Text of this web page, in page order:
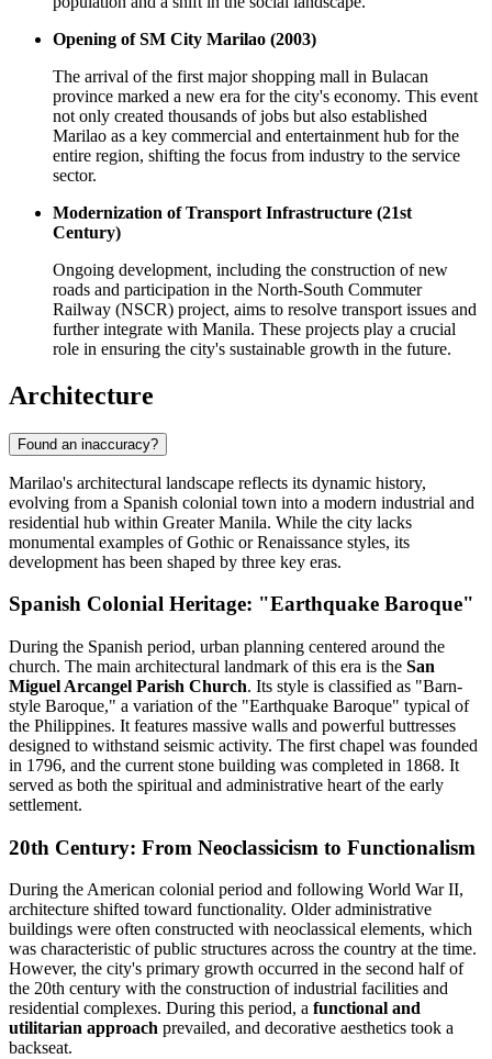
Opening of SM City Marilao (2003)
The arrival of the first major shopping mall in Bulacan
province marked a new era for the city's economy. This event
not only created thousands of jobs but also established
Marilao as a key commercial and entertainment hub for the
entire region, shifting the focus from industry to the service
sector.
Modernization of Transport Infrastructure (21st
Century)
Ongoing development, including the construction of new
roads and participation in the North-South Commuter
Railway (NSCR) project, aims to resolve transport issues and
further integrate with Manila. These projects play a crucial
role in ensuring the city's sustainable growth in the future.
Architecture
Found an inaccuracy?
Marilao's architectural landscape reflects its dynamic history,
evolving from a Spanish colonial town into a modern industrial and
residential hub within Greater Manila. While the city lacks
monumental examples of Gothic or Renaissance styles, its
development has been shaped by three key eras.
Spanish Colonial Heritage: "Earthquake Baroque"
During the Spanish period, urban planning centered around the
church. The main architectural landmark of this era is the San
Miguel Arcangel Parish Church. Its style is classified as "Barn-
style Baroque," a variation of the "Earthquake Baroque" typical of
the Philippines. It features massive walls and powerful buttresses
designed to withstand seismic activity. The first chapel was founded
in 1796, and the current stone building was completed in 1868. It
served as both the spiritual and administrative heart of the early
settlement.
20th Century: From Neoclassicism to Functionalism
During the American colonial period and following World War II,
architecture shifted toward functionality. Older administrative
buildings were often constructed with neoclassical elements, which
was characteristic of public structures across the country at the time.
However, the city's primary growth occurred in the second half of
the 20th century with the construction of industrial facilities and
residential complexes. During this period, a functional and
utilitarian approach prevailed, and decorative aesthetics took a
backseat.